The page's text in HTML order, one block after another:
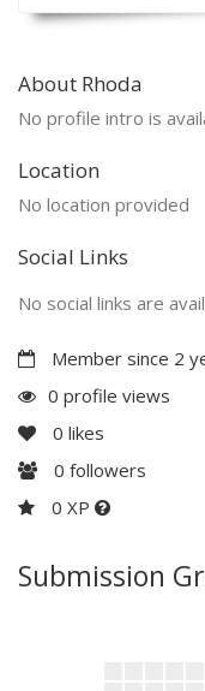
About Rhoda
No profile intro is
Location
No location provided
Social Links
No social links are
Member since 2
0 profile views
0 likes
0 followers
0 XP
Submission